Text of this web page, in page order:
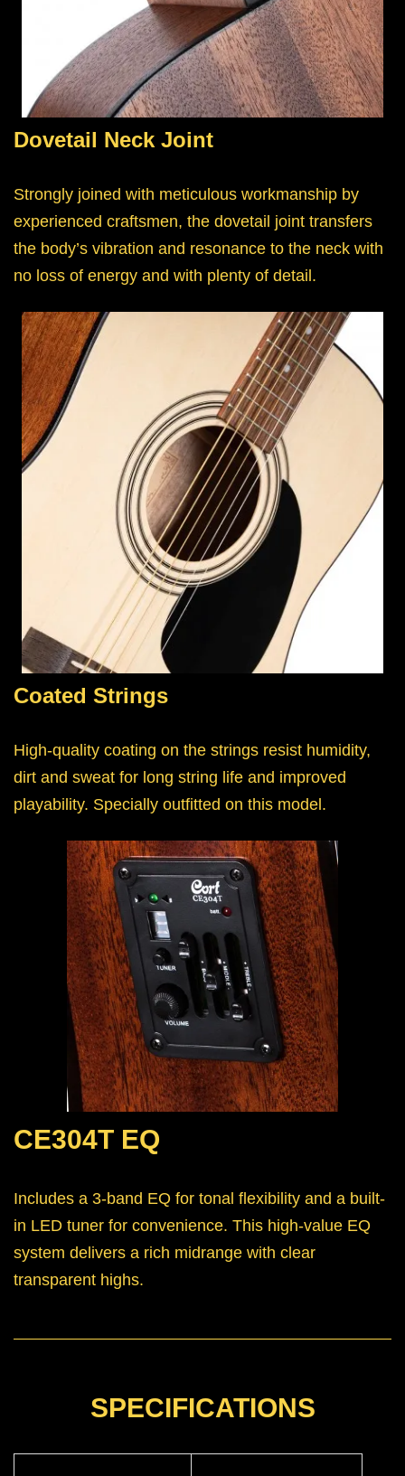
Dovetail Neck Joint
Strongly joined with meticulous workmanship by
experienced craftsmen, the dovetail joint transfers
the body’s vibration and resonance to the neck with
no loss of energy and with plenty of detail.
Coated Strings
High-quality coating on the strings resist humidity,
dirt and sweat for long string life and improved
playability. Specially outfitted on this model.
CE304T EQ
Includes a 3-band EQ for tonal flexibility and a built-
in LED tuner for convenience. This high-value EQ
system delivers a rich midrange with clear
transparent highs.
SPECIFICATIONS